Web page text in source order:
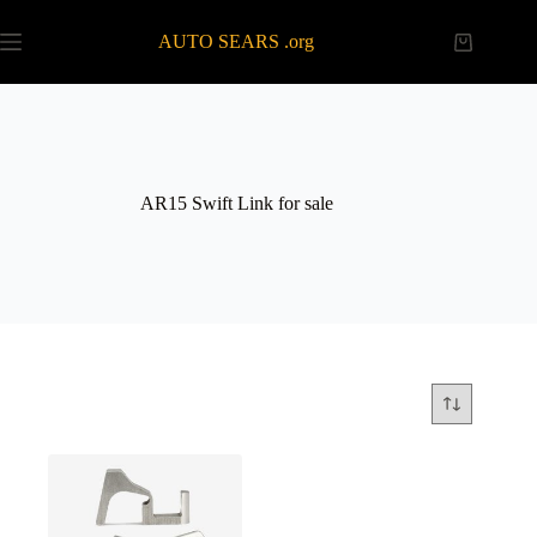
to
content
AUTO SEARS .org
Shopping
AR15 Swift Link for sale